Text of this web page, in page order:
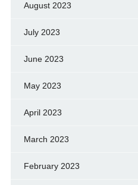
August 2023
July 2023
June 2023
May 2023
April 2023
March 2023
February 2023